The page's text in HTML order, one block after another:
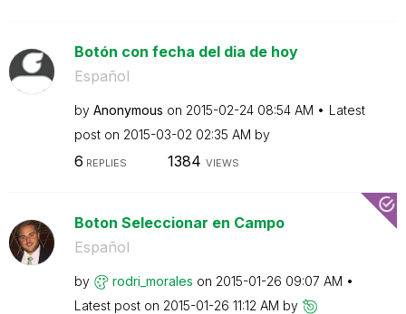
Botón con fecha del dia de hoy
Español
by Anonymous on ‎2015-02-24 08:54 AM
Latest
post on ‎2015-03-02 02:35 AM by
6 REPLIES 1384 VIEWS
Boton Seleccionar en Campo
Español
by rodri_morales on ‎2015-01-26 09:07 AM
Latest post on ‎2015-01-26 11:12 AM by